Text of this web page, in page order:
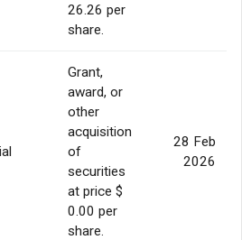
26.26 per
share.
Grant,
award, or
other
acquisition
of
securities
at price $
0.00 per
share.
28 Feb
2026